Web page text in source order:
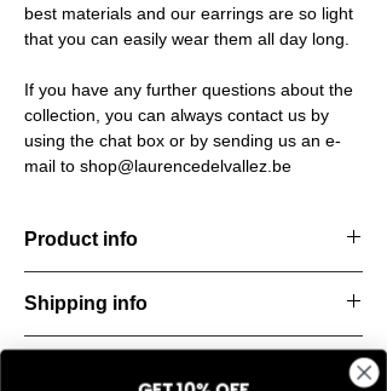
best materials and our earrings are so light
that you can easily wear them all day long.
If you have any further questions about the
collection, you can always contact us by
using the chat box or by sending us an e-
mail to shop@laurencedelvallez.be
Product info
golden studs for a bold yet refined
statement. Lightweight, durable, and perfect
Material: Stainless steel
Shipping info
All orders are shipped within 48 hours
starting from the order confirmation date. If